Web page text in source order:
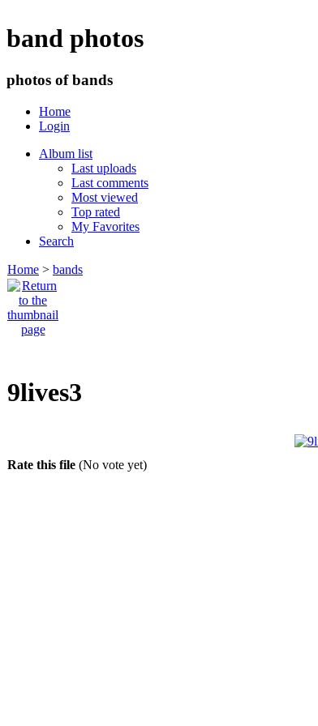
band photos
photos of bands
Home
Login
Album list
Last uploads
Last comments
Most viewed
Top rated
My Favorites
Search
Home > bands
9lives3
Rate this file (No vote yet)